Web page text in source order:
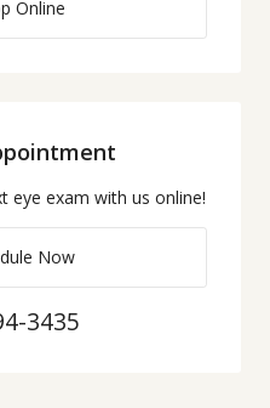
Online
eye exam with us online!
Now
3435